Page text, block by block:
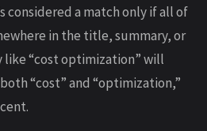
considered a match only if all of
in the title, summary, or
like “cost optimization” will
“cost” and “optimization,”